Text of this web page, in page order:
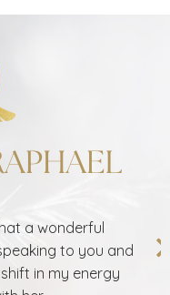
a wonderful
to you and
in my energy